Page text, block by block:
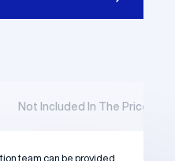
Not Included In The Price
team can be provided